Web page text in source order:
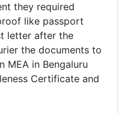
they required
like passport
letter after the
the documents to
MEA in Bengaluru
Certificate and